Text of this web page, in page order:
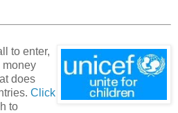
to enter,
money
does
Click
to